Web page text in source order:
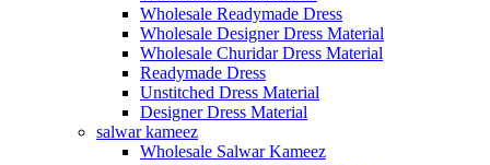
Wholesale Readymade Dress
Wholesale Designer Dress Material
Wholesale Churidar Dress Material
Readymade Dress
Unstitched Dress Material
Designer Dress Material
salwar kameez
Wholesale Salwar Kameez